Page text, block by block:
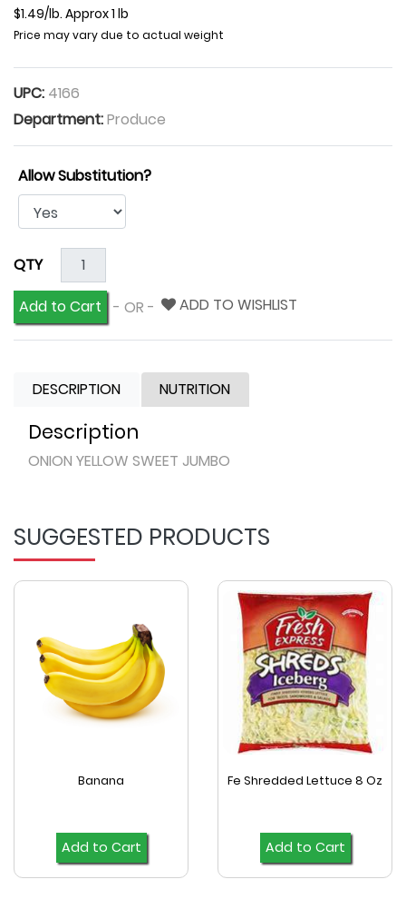
$1.49/lb. Approx 1 lb
Price may vary due to actual weight
UPC: 4166
Department:Produce
Allow Substitution?
QTY
Add to Cart
- OR - ADD TO WISHLIST
DESCRIPTION NUTRITION
Description
ONION YELLOW SWEET JUMBO
SUGGESTED PRODUCTS
Banana
Add to Cart
Fe Shredded Lettuce 8 Oz
Add to Cart